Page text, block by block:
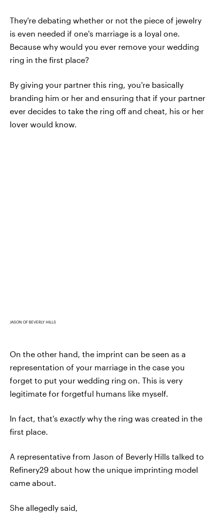
They're debating whether or not the piece of jewelry
is even needed if one's marriage is a loyal one.
Because why would you ever remove your wedding
ring in the first place?
By giving your partner this ring, you're basically
branding him or her and ensuring that if your partner
ever decides to take the ring off and cheat, his or her
lover would know.
JASON OF BEVERLY HILLS
On the other hand, the imprint can be seen as a
representation of your marriage in the case you
forget to put your wedding ring on. This is very
legitimate for forgetful humans like myself.
In fact, that's exactlywhy the ring was created in the
first place.
A representative from Jason of Beverly Hills talked to
Refinery29 about how the unique imprinting model
came about.
She allegedly said,